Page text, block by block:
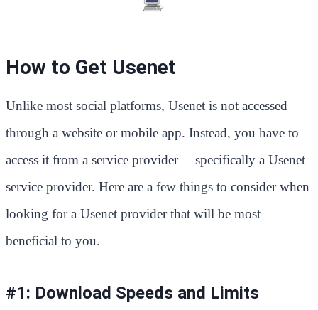
How to Get Usenet
Unlike most social platforms, Usenet is not accessed
through a website or mobile app. Instead, you have to
access it from a service provider— specifically a Usenet
service provider. Here are a few things to consider when
looking for a Usenet provider that will be most
beneficial to you.
#1: Download Speeds and Limits